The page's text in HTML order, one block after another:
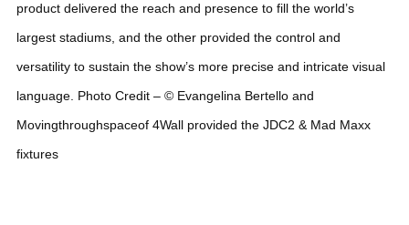
product delivered the reach and presence to fill the world’s
largest stadiums, and the other provided the control and
versatility to sustain the show’s more precise and intricate visual
language. Photo Credit – © Evangelina Bertello and
Movingthroughspaceof 4Wall provided the JDC2 & Mad Maxx
fixtures